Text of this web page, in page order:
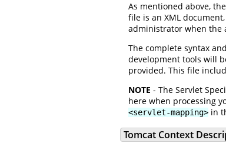
As mentioned above, the
file is an XML
administrator when the
The complete syntax
development tools will
provided. This file
NOTE - The Servlet
here when processing
<servlet-mapping> in
Tomcat Context